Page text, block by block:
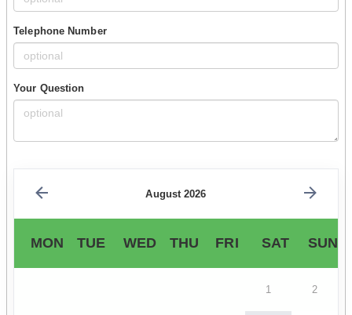
Telephone Number
Your Question
August 2026
MON TUE WED THU FRI SAT SUN
1 2